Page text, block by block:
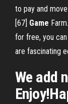
to pay and
[67] Game Farm.
for free, you
are fascinating
We add